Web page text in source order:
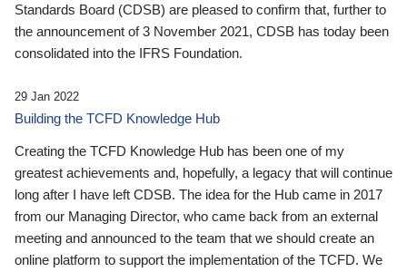
Standards Board (CDSB) are pleased to confirm that, further to
the announcement of 3 November 2021, CDSB has today been
consolidated into the IFRS Foundation.
29 Jan 2022
Building the TCFD Knowledge Hub
Creating the TCFD Knowledge Hub has been one of my
greatest achievements and, hopefully, a legacy that will continue
long after I have left CDSB. The idea for the Hub came in 2017
from our Managing Director, who came back from an external
meeting and announced to the team that we should create an
online platform to support the implementation of the TCFD. We